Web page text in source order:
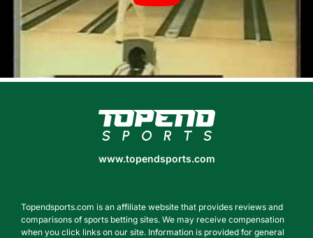
www.topendsports.com
www.topendsports.com
Topendsports.com is an affiliate website that provides reviews and
comparisons of sports betting sites. We may receive compensation
when you click links on our site. Information is provided for general